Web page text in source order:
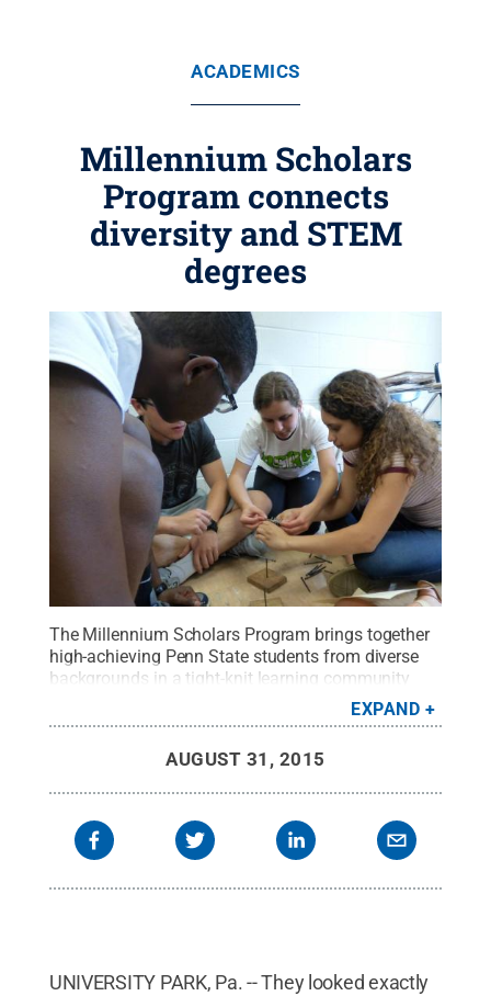
ACADEMICS
Millennium Scholars
Program connects
diversity and STEM
degrees
The Millennium Scholars Program brings together
high-achieving Penn State students from diverse
backgrounds in a tight-knit learning community
where students support and encourage one another
to succeed in the University's science, technology,
Creative Commons
EXPAND
AUGUST 31, 2015
UNIVERSITY PARK, Pa. -- They looked exactly